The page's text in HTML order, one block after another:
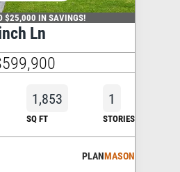
$25,000 IN SAVINGS!
Ln
1,853
SQ FT
1
STORIES
PLANMASON